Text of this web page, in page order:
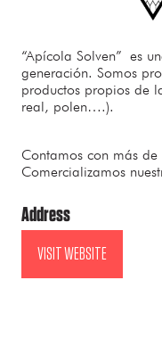
“Apícola Solven” es
generación. Somos
productos propios de
real, polen….).
Contamos con más
Comercializamos
Address
VISIT WEBSITE